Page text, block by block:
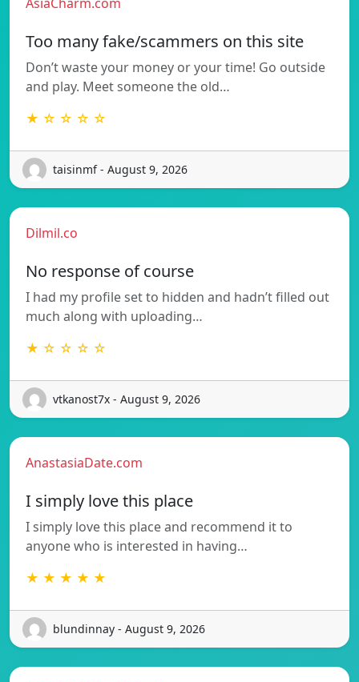
Too many fake/scammers on this site
Don’t waste your money or your time! Go outside
and play. Meet someone the old…
★ ☆ ☆ ☆ ☆
taisinmf - August 9, 2026
Dilmil.co
No response of course
I had my profile set to hidden and hadn’t filled out
much along with uploading…
★ ☆ ☆ ☆ ☆
vtkanost7x - August 9, 2026
AnastasiaDate.com
I simply love this place
I simply love this place and recommend it to
anyone who is interested in having…
★ ★ ★ ★ ★
blundinnay - August 9, 2026